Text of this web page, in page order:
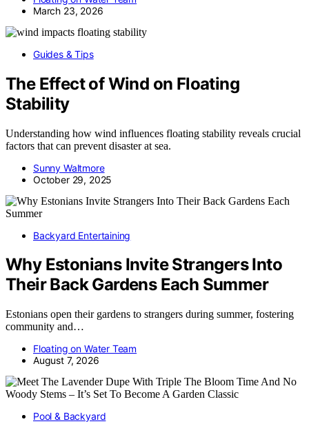
March 23, 2026
Guides & Tips
The Effect of Wind on Floating
Stability
Understanding how wind influences floating stability reveals crucial
factors that can prevent disaster at sea.
Sunny Waltmore
October 29, 2025
Backyard Entertaining
Why Estonians Invite Strangers Into
Their Back Gardens Each Summer
Estonians open their gardens to strangers during summer, fostering
community and…
Floating on Water Team
August 7, 2026
Pool & Backyard